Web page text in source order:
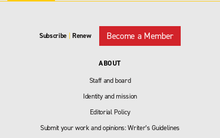
Subscribe Renew Become a Member
ABOUT
Staff and board
Identity and mission
Editorial Policy
Submit your work and opinions: Writer’s Guidelines